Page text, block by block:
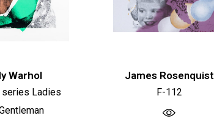
Warhol
Ladies
James Rosenquist
F-112